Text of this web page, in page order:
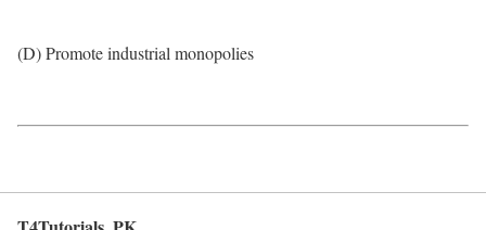
(D) Promote industrial monopolies